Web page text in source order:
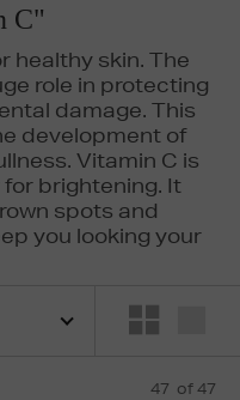
C"
healthy skin. The
role in protecting
damage. This
development of
Vitamin C is
brightening. It
spots and
you looking your
RILEY,
47 of 47